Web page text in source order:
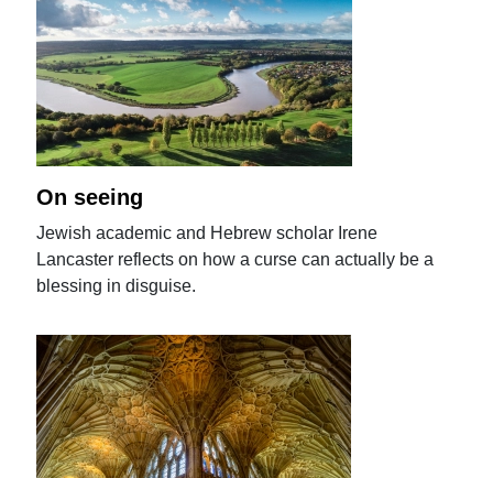
On seeing
Jewish academic and Hebrew scholar Irene
Lancaster reflects on how a curse can actually be a
blessing in disguise.